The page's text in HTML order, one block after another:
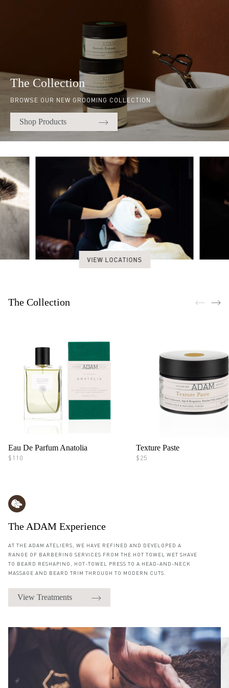
The Collection
BROWSE OUR NEW GROOMING COLLECTION
Shop Products
Quick links
VIEW LOCATIONS
The Collection
Eau De Parfum Anatolia
$110
Texture Paste
$25
The ADAM Experience
AT THE ADAM ATELIERS, WE HAVE REFINED AND DEVELOPED A
RANGE OF BARBERING SERVICES FROM THE HOT TOWEL WET SHAVE
TO BEARD RESHAPING, HOT-TOWEL PRESS TO A HEAD-AND-NECK
MASSAGE AND BEARD TRIM THROUGH TO MODERN CUTS.
View Treatments